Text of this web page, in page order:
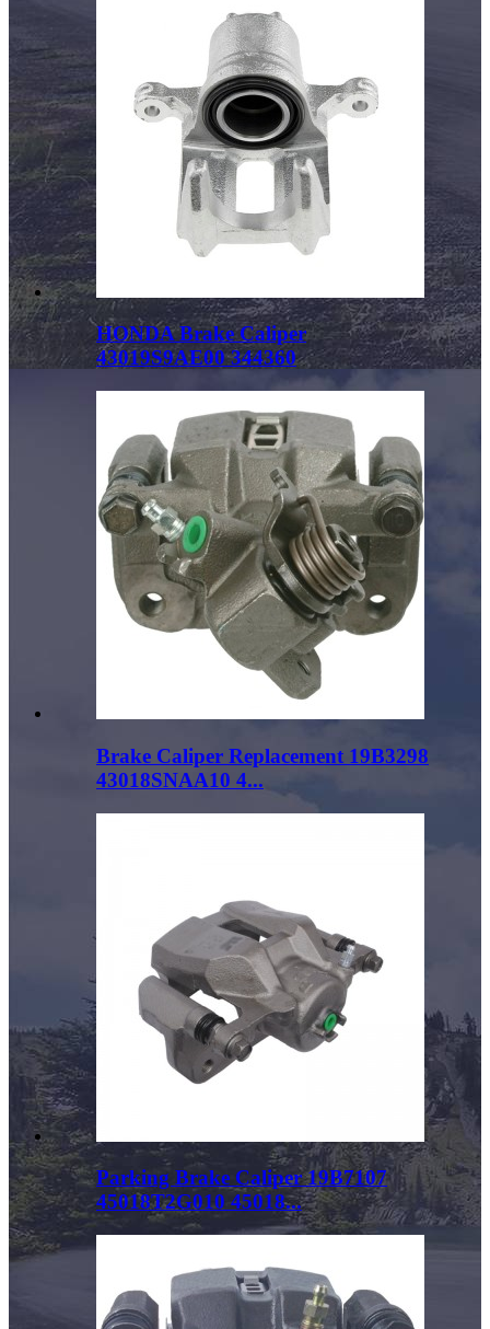
HONDA Brake Caliper
43019S9AE00 344360
Brake Caliper Replacement 19B3298
43018SNAA10 4...
Parking Brake Caliper 19B7107
45018T2G010 45018...